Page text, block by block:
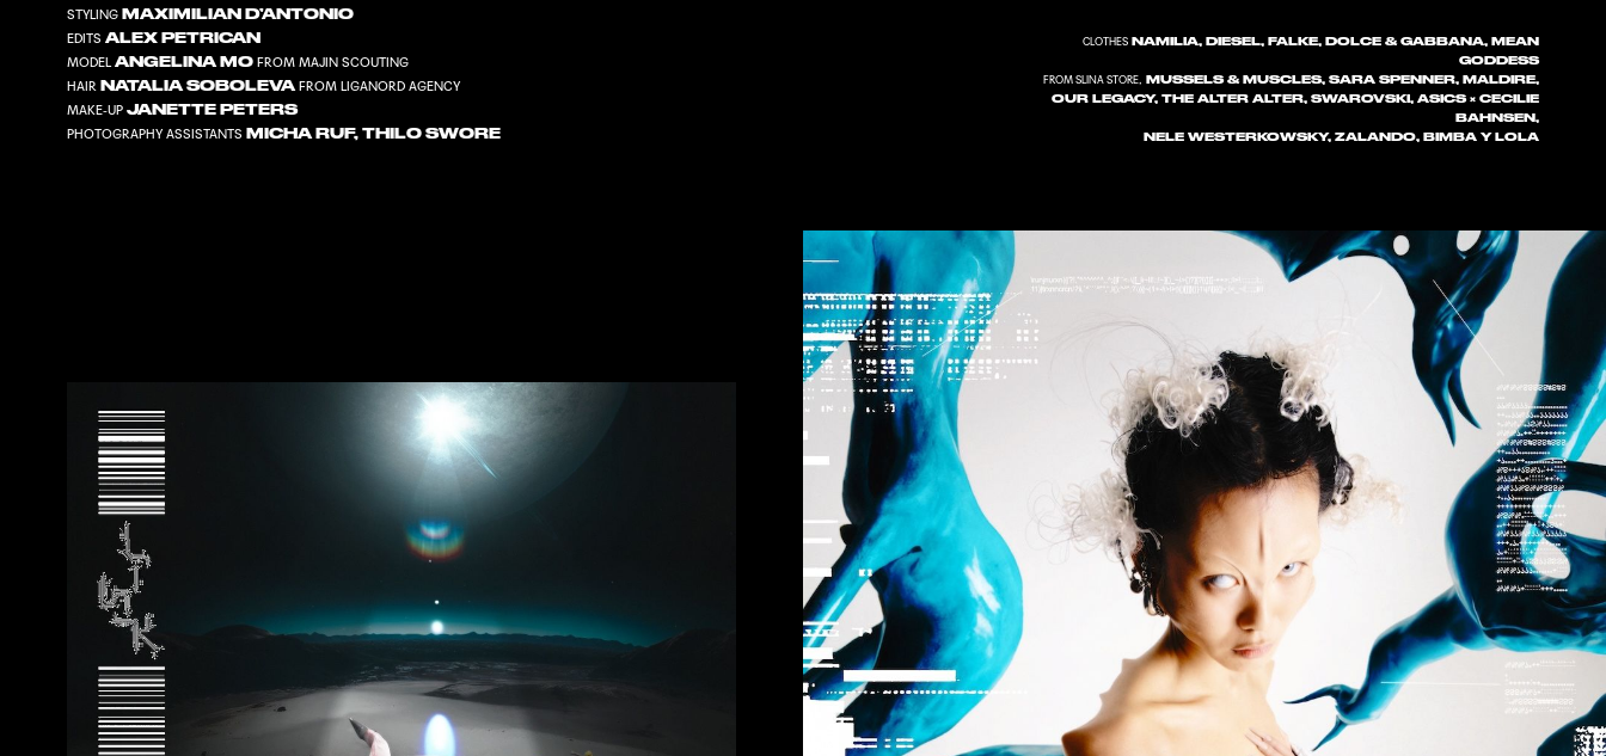
STYLING MAXIMILIAN D’ANTONIO
EDITS ALEX PETRICAN
MODEL ANGELINA MO FROMMAJIN SCOUTING
HAIR NATALIA SOBOLEVA FROMLIGANORD AGENCY
MAKE-UP JANETTE PETERS
PHOTOGRAPHY ASSISTANTS MICHA RUF,THILO SWORE
CLOTHESNAMILIA, DIESEL, FALKE, DOLCE & GABBANA, MEAN
GODDESS
FROM SLINA STORE, MUSSELS & MUSCLES, SARA SPENNER, MALDIRE,
OUR LEGACY, THE ALTER ALTER, SWAROVSKI, ASICS × CECILIE
BAHNSEN,
NELE WESTERKOWSKY, ZALANDO, BIMBA Y LOLA